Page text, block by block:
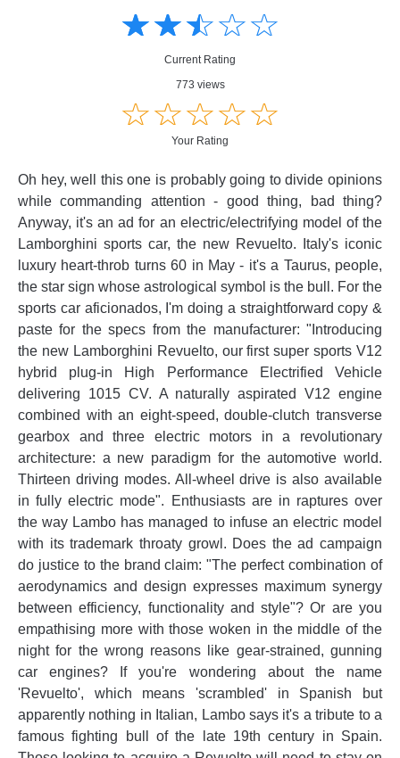
☆☆☆☆☆
★★★★★
Current Rating
773 views
☆☆☆☆☆
★★★★★
Your Rating
Oh hey, well this one is probably going to divide opinions
while commanding attention - good thing, bad thing?
Anyway, it's an ad for an electric/electrifying model of the
Lamborghini sports car, the new Revuelto. Italy's iconic
luxury heart-throb turns 60 in May - it's a Taurus, people,
the star sign whose astrological symbol is the bull. For the
sports car aficionados, I'm doing a straightforward copy &
paste for the specs from the manufacturer: "Introducing
the new Lamborghini Revuelto, our first super sports V12
hybrid plug-in High Performance Electrified Vehicle
delivering 1015 CV. A naturally aspirated V12 engine
combined with an eight-speed, double-clutch transverse
gearbox and three electric motors in a revolutionary
architecture: a new paradigm for the automotive world.
Thirteen driving modes. All-wheel drive is also available
in fully electric mode". Enthusiasts are in raptures over
the way Lambo has managed to infuse an electric model
with its trademark throaty growl. Does the ad campaign
do justice to the brand claim: "The perfect combination of
aerodynamics and design expresses maximum synergy
between efficiency, functionality and style"? Or are you
empathising more with those woken in the middle of the
night for the wrong reasons like gear-strained, gunning
car engines? If you're wondering about the name
'Revuelto', which means 'scrambled' in Spanish but
apparently nothing in Italian, Lambo says it's a tribute to a
famous fighting bull of the late 19th century in Spain.